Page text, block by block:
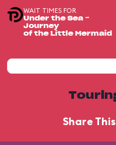
WAIT TIMES FOR
Under the Sea ~
Journey
of the Little Mermaid
Share